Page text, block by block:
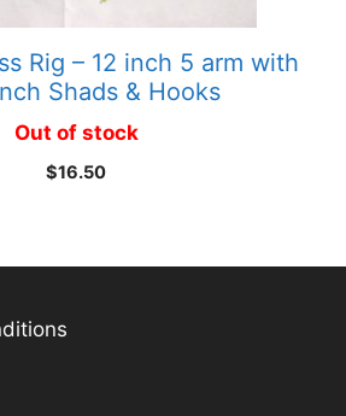
Rig – 12 inch 5 arm with
Shads & Hooks
Out of stock
$16.50